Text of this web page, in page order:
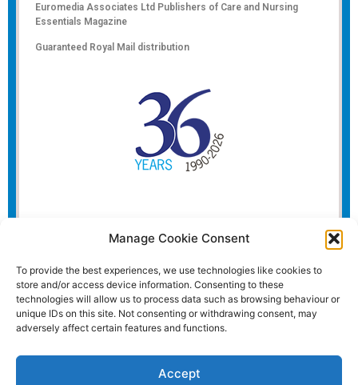
Manage Cookie Consent
To provide the best experiences, we use technologies like cookies to
store and/or access device information. Consenting to these
technologies will allow us to process data such as browsing behaviour or
unique IDs on this site. Not consenting or withdrawing consent, may
adversely affect certain features and functions.
Accept
Euromedia Associates Ltd Publishers of Care and Nursing
Essentials Magazine
Guaranteed Royal Mail distribution